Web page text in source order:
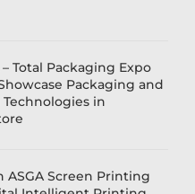
– Total Packaging Expo
Packaging and
in
ASGA Screen Printing